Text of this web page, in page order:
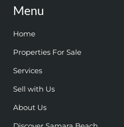
Menu
Home
Properties For Sale
Services
Sell with Us
About Us